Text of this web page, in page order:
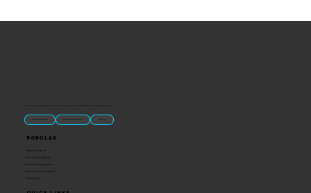
“U.S.-made custom magnets and promotional products built for gift shops, attractions, and brands that want something people actually keep.
Classic Molded Magnets Free Custom Magnet Artwork Made in USA
Popular
Signature Imprint
International Magnets
Premium State Magnets
Brewery Custom Magnets
Get a Quote